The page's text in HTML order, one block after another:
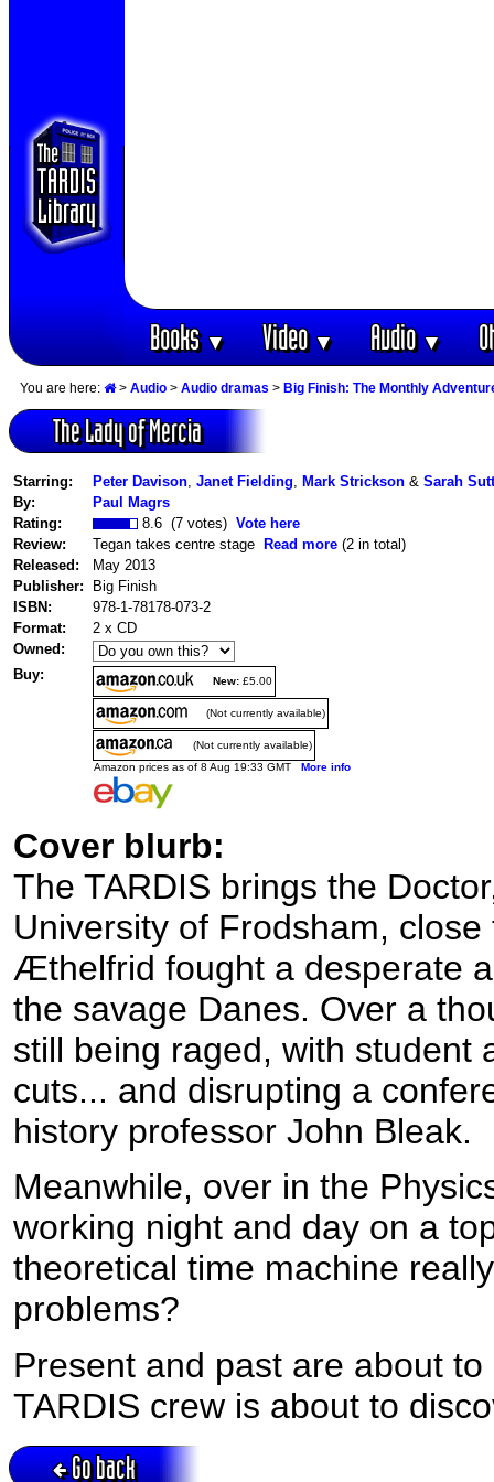
Books▼ Video▼ Audio▼
You are here: > Audio > Audio dramas > Big Finish: The Monthly
The Lady of Mercia
Starring: Peter Davison Janet Fielding Mark Strickson & Sarah
By:
Paul Magrs
Rating:
8.6 (7 votes) Vote here
Review:
Tegan takes centre stage Read more (2 in total)
Released:
May 2013
Publisher:
Big Finish
ISBN:
978-1-78178-073-2
Format:
2 x CD
Owned:
Buy:
New: £5.00
(Not currently available)
(Not currently available)
Amazon prices as of 8 Aug 19:33 GMT More info
Cover blurb:
The TARDIS brings the
University of Frodsham,
Æthelfrid fought a desperate
the savage Danes. Over a
still being raged, with student
cuts... and disrupting a
history professor John Bleak.
Meanwhile, over in the
working night and day on a
theoretical time machine
problems?
Present and past are about
TARDIS crew is about to
Go back